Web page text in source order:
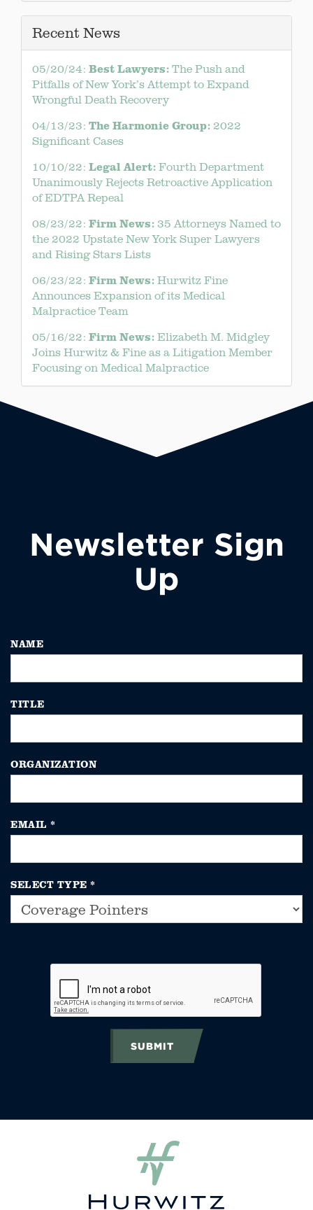
Recent News
05/20/24: Best Lawyers: The Push and
Pitfalls of New York’s Attempt to Expand
Wrongful Death Recovery
04/13/23: The Harmonie Group: 2022
Significant Cases
10/10/22: Legal Alert: Fourth Department
Unanimously Rejects Retroactive Application
of EDTPA Repeal
08/23/22: Firm News: 35 Attorneys Named to
the 2022 Upstate New York Super Lawyers
and Rising Stars Lists
06/23/22: Firm News: Hurwitz Fine
Announces Expansion of its Medical
Malpractice Team
05/16/22: Firm News: Elizabeth M. Midgley
Joins Hurwitz & Fine as a Litigation Member
Focusing on Medical Malpractice
Newsletter Sign
Up
NAME
TITLE
ORGANIZATION
EMAIL *
SELECT TYPE *
SUBMIT